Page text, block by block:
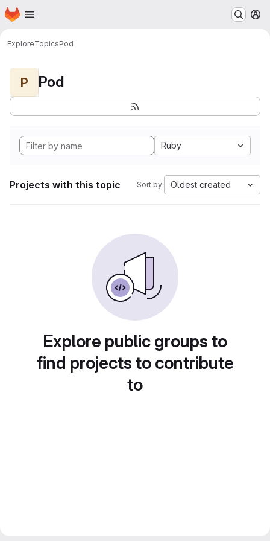
Skip to main content
Homepage
ExploreTopicsPod
P Pod
Ruby
Projects with this topic Sort by: Oldest created
Explore public groups to
find projects to contribute
to